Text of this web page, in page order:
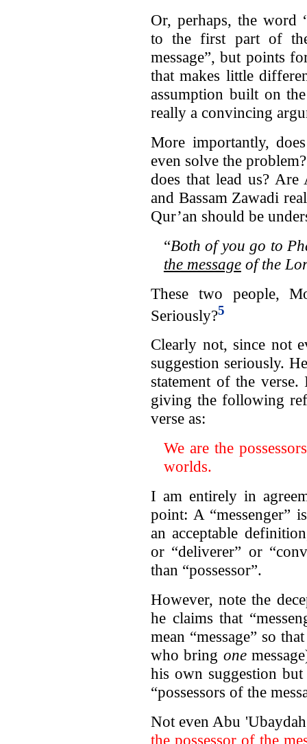
Or, perhaps, the word
to the first part of the
message”, but points
that makes little
assumption built on
really a convincing
More importantly,
even solve the
does that lead us?
and Bassam Zawadi
Qur’an should be
“Both of you go to
the messageof the
These two people,
Seriously?5
Clearly not, since not
suggestion seriously.
statement of the
giving the following
verse as:
We are the
worlds.
I am entirely in
point: A “messenger”
an acceptable
or “deliverer” or
than “possessor”.
However, note the
he claims that
mean “message” so
who bring one
his own suggestion but
“possessors of the
Not even Abu
the possessor of the